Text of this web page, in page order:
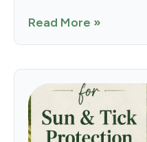
Read More »